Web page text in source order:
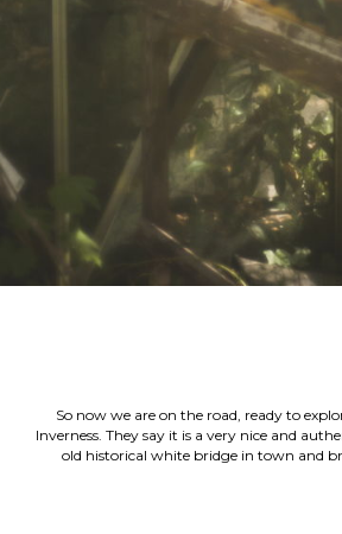
So now we are on the road, ready to
Inverness. They say it is a very nice and
old historical white bridge in town and